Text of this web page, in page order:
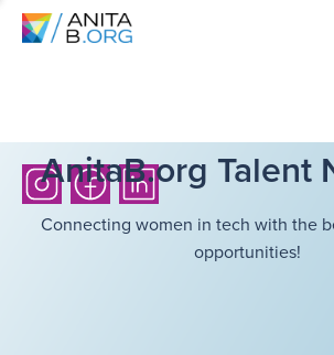
AnitaB.org Talent
Connecting women in tech with the
opportunities!